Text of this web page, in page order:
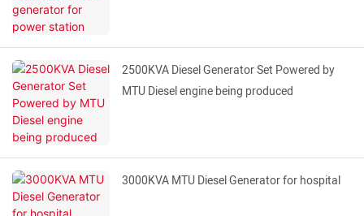
2500KVA Diesel Generator Set Powered by
MTU Diesel engine being produced
3000KVA MTU Diesel Generator for hospital